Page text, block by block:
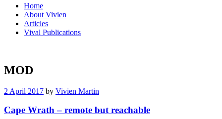
Menu
Skip
content
Home
About Vivien
Articles
Vival Publications
MOD
2 April 2017 by Vivien Martin
Cape Wrath – remote but reachable